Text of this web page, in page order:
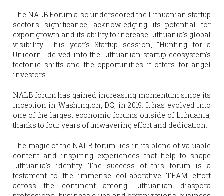
The NALB Forum also underscored the Lithuanian startup
sector's significance, acknowledging its potential for
export growth and its ability to increase Lithuania's global
visibility. This year's Startup session, "Hunting for a
Unicorn," delved into the Lithuanian startup ecosystem's
tectonic shifts and the opportunities it offers for angel
investors.
NALB forum has gained increasing momentum since its
inception in Washington, DC, in 2019. It has evolved into
one of the largest economic forums outside of Lithuania,
thanks to four years of unwavering effort and dedication.
The magic of the NALB forum lies in its blend of valuable
content and inspiring experiences that help to shape
Lithuania's identity. The success of this forum is a
testament to the immense collaborative TEAM effort
across the continent among Lithuanian diaspora